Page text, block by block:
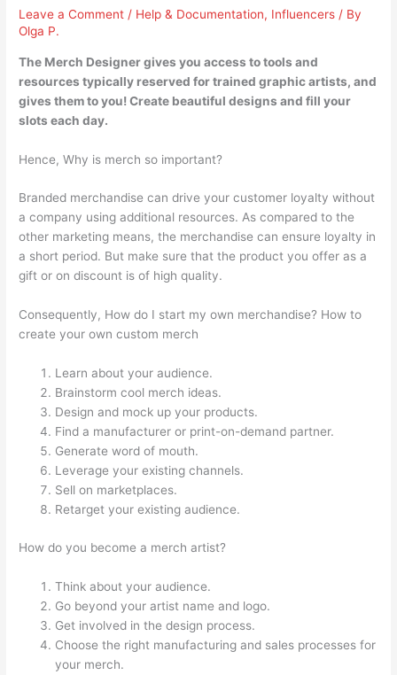
Leave a Comment / Help & Documentation, Influencers / By
Olga P.
The Merch Designergives you access to tools and
resources typically reserved for trained graphic artists, and
gives them to you! Create beautiful designs and fill your
slots each day.
Hence, Why is merch so important?
Branded merchandise can drive your customer loyalty without
a company using additional resources. As compared to the
other marketing means, the merchandise can ensure loyalty in
a short period. But make sure that the product you offer as a
gift or on discount is of high quality.
Consequently, How do I start my own merchandise? How to
create your own custom merch
Learn about your audience.
Brainstorm cool merch ideas.
Design and mock up your products.
Find a manufacturer or print-on-demand partner.
Generate word of mouth.
Leverage your existing channels.
Sell on marketplaces.
Retarget your existing audience.
How do you become a merch artist?
Think about your audience.
Go beyond your artist name and logo.
Get involved in the design process.
Choose the right manufacturing and sales processes for
your merch.